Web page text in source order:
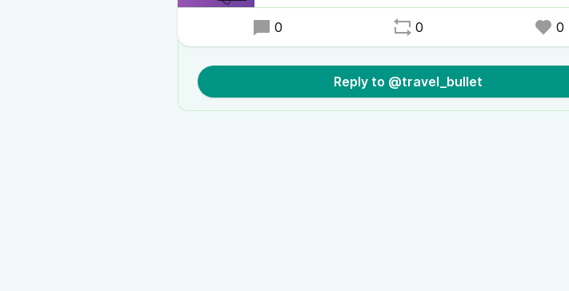
0 0 0
Reply to @travel_bullet